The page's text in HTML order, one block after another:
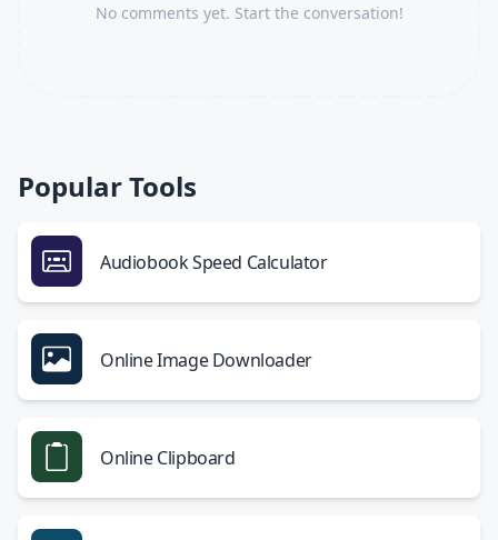
No comments yet. Start the conversation!
Popular Tools
Audiobook Speed Calculator
Online Image Downloader
Online Clipboard